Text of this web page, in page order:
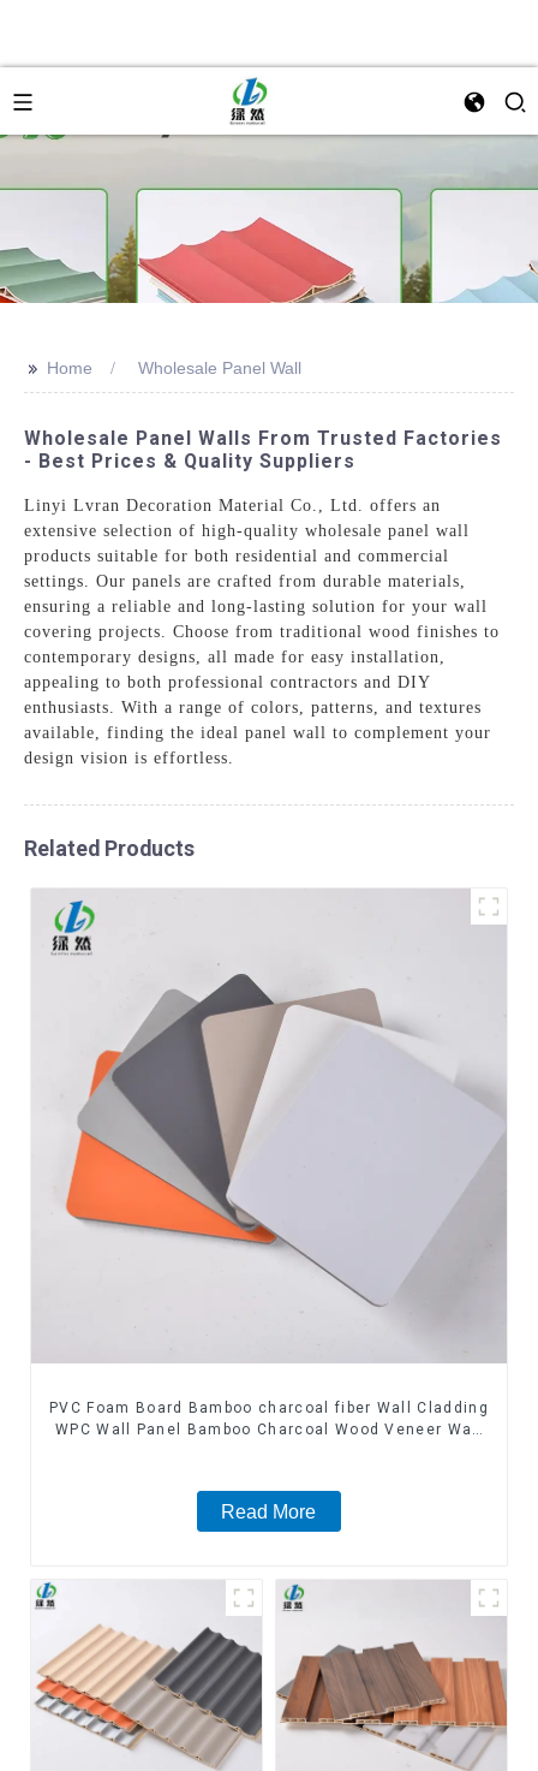
>> Home Wholesale Panel Wall
Wholesale Panel Walls From Trusted Factories
- Best Prices & Quality Suppliers
Linyi Lvran Decoration Material Co., Ltd. offers an
extensive selection of high-quality wholesale panel wall
products suitable for both residential and commercial
settings. Our panels are crafted from durable materials,
ensuring a reliable and long-lasting solution for your wall
covering projects. Choose from traditional wood finishes to
contemporary designs, all made for easy installation,
appealing to both professional contractors and DIY
enthusiasts. With a range of colors, patterns, and textures
available, finding the ideal panel wall to complement your
design vision is effortless.
Related Products
PVC Foam Board Bamboo charcoal fiber Wall Cladding
WPC Wall Panel Bamboo Charcoal Wood Veneer Wall
Read More